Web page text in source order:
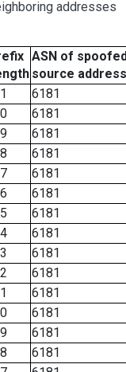
addresses
ASN of
source address
6181
6181
6181
6181
6181
6181
6181
6181
6181
6181
6181
6181
6181
6181